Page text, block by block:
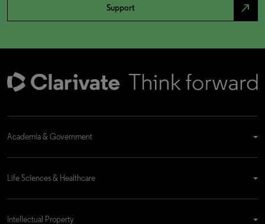
Support north_east
Academia & Government
Life Sciences & Healthcare
Intellectual Property